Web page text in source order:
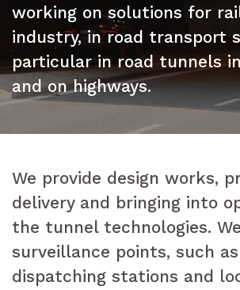
working on solutions for
industry, in road transport
particular in road tunnels
and on highways.
We provide design works,
delivery and bringing into
the tunnel technologies.
surveillance points, such
dispatching stations and